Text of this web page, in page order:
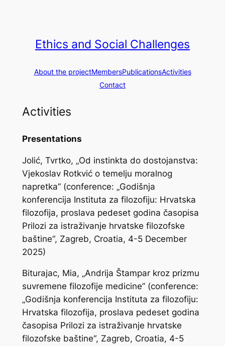
Ethics and Social Challenges
About the projectMembersPublicationsActivities
Contact
Activities
Presentations
Jolić, Tvrtko, „Od instinkta do dostojanstva:
Vjekoslav Rotkvić o temelju moralnog
napretka” (conference: „Godišnja
konferencija Instituta za filozofiju: Hrvatska
filozofija, proslava pedeset godina časopisa
Prilozi za istraživanje hrvatske filozofske
baštine“, Zagreb, Croatia, 4-5 December
2025)
Biturajac, Mia, „Andrija Štampar kroz prizmu
suvremene filozofije medicine” (conference:
„Godišnja konferencija Instituta za filozofiju:
Hrvatska filozofija, proslava pedeset godina
časopisa Prilozi za istraživanje hrvatske
filozofske baštine“, Zagreb, Croatia, 4-5